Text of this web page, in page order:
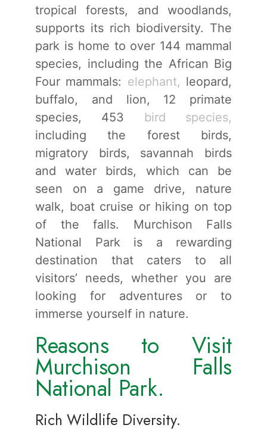
tropical forests, and woodlands,
supports its rich biodiversity. The
park is home to over 144 mammal
species, including the African Big
Four mammals: elephant, leopard,
buffalo, and lion, 12 primate
species, 453 bird species,
including the forest birds,
migratory birds, savannah birds
and water birds, which can be
seen on a game drive, nature
walk, boat cruise or hiking on top
of the falls. Murchison Falls
National Park is a rewarding
destination that caters to all
visitors’ needs, whether you are
looking for adventures or to
immerse yourself in nature.
Reasons to Visit
Murchison Falls
National Park.
Rich Wildlife Diversity.